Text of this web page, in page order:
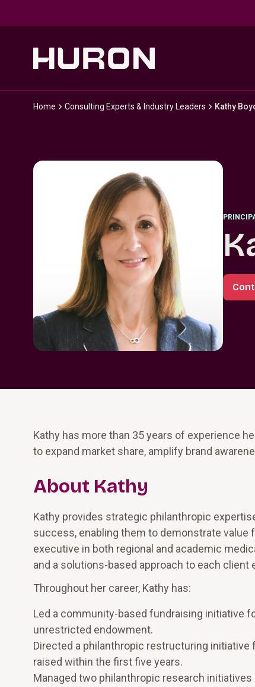
Home Consulting Experts & Industry Leaders Kathy
Kathy has more than 35 years of experience
to expand market share, amplify brand
About Kathy
Kathy provides strategic philanthropic
success, enabling them to demonstrate value
executive in both regional and academic
and a solutions-based approach to each client
Throughout her career, Kathy has:
Led a community-based fundraising initiative
unrestricted endowment.
Directed a philanthropic restructuring initiative
raised within the first five years.
Managed two philanthropic research